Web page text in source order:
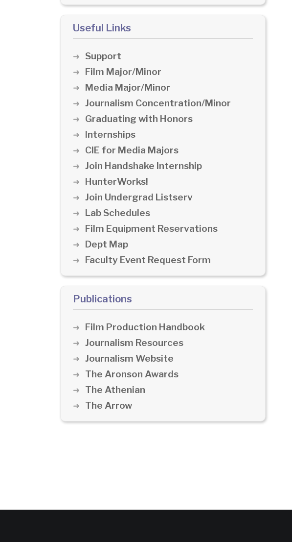
Useful Links
Support
Film Major/Minor
Media Major/Minor
Journalism Concentration/Minor
Graduating with Honors
Internships
CIE for Media Majors
Join Handshake Internship
HunterWorks!
Join Undergrad Listserv
Lab Schedules
Film Equipment Reservations
Dept Map
Faculty Event Request Form
Publications
Film Production Handbook
Journalism Resources
Journalism Website
The Aronson Awards
The Athenian
The Arrow